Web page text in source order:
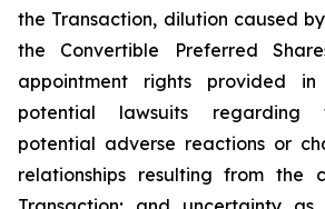
the Transaction, dilution caused
the Convertible Preferred
appointment rights provided in
potential lawsuits regarding
potential adverse reactions or
relationships resulting from the